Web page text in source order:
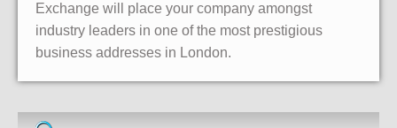
Exchange will place your company amongst
industry leaders in one of the most prestigious
business addresses in London.